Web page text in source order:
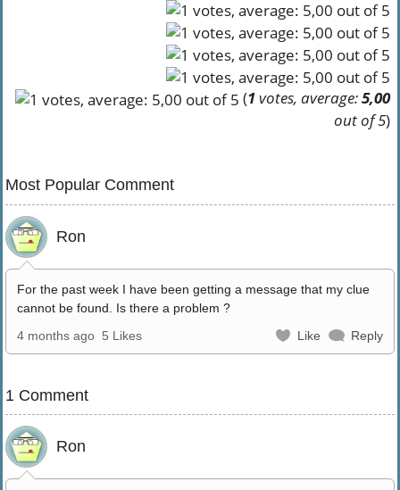
(1votes, average:5,00
out of 5)
Most Popular Comment
Ron
For the past week I have been getting a message that my clue
cannot be found. Is there a problem ?
4 months ago 5 Likes Like Reply
1 Comment
Ron